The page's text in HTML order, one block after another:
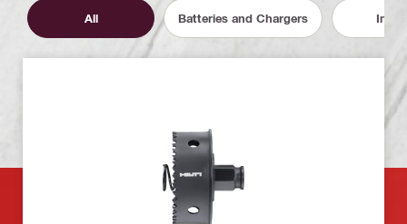
All Batteries and Chargers